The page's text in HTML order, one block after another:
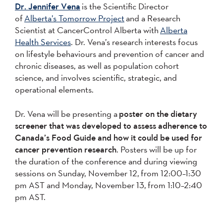
Dr. Jennifer Vena is the Scientific Director
ofAlberta’s Tomorrow Projectand a Research
Scientist at CancerControl Alberta withAlberta
Health Services. Dr. Vena’s research interests focus
on lifestyle behaviours and prevention of cancer and
chronic diseases, as well as population cohort
science, and involves scientific, strategic, and
operational elements.
Dr. Vena will be presenting aposter on the dietary
screener that was developed to assess adherence to
Canada’s Food Guide and how it could be used for
cancer prevention research. Posters will be up for
the duration of the conference and during viewing
sessions on Sunday, November 12, from 12:00–1:30
pm AST and Monday, November 13, from 1:10–2:40
pm AST.